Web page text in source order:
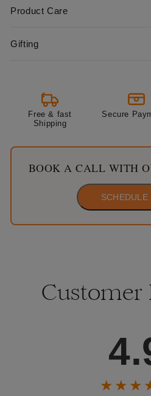
Product Care
Gifting
Free & fast
Shipping
Secure
BOOK A CALL WITH
SCHEDULE
Customer